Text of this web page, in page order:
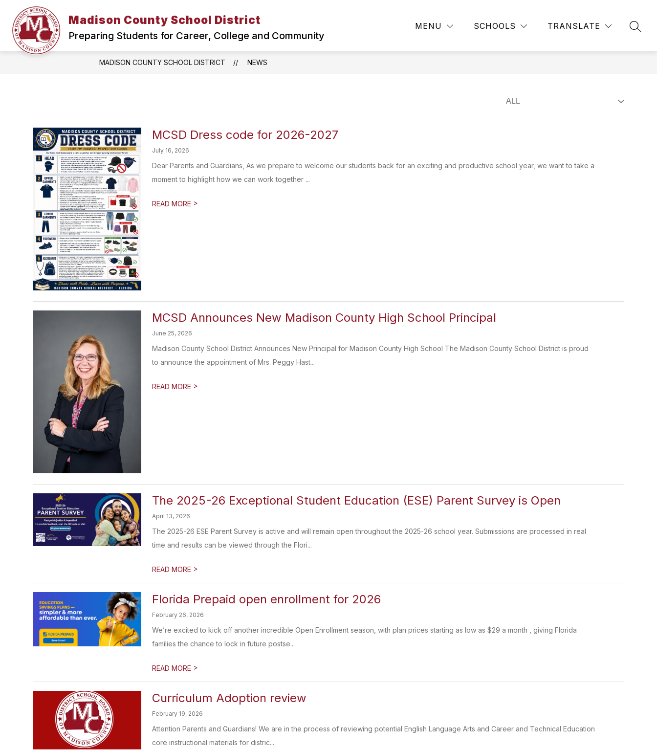
content
Madison County School District
Preparing Students for Career, College and Community
MENU SCHOOLS TRANSLATE
HOME
Show
for
SCHOOL BOARD SUPERINTENDENT
MCSD
DEPARTMENTS
Show
submenuEMPLOYMENT PUBLIC
MORE
Show
MADISON COUNTY SCHOOL DISTRICT NEWS
MCSD Dress code for 2026-2027
July 16, 2026
Dear Parents and Guardians, As we prepare to welcome our students back for an exciting and productive school year, we want to take a
moment to highlight how we can work together ...
READ MORE >
MCSD Announces New Madison County High School Principal
June 25, 2026
Madison County School District Announces New Principal for Madison County High School The Madison County School District is proud
to announce the appointment of Mrs. Peggy Hast...
READ MORE >
The 2025-26 Exceptional Student Education (ESE) Parent Survey is Open
April 13, 2026
The 2025-26 ESE Parent Survey is active and will remain open throughout the 2025-26 school year. Submissions are processed in real
time and results can be viewed through the Flori...
READ MORE >
Florida Prepaid open enrollment for 2026
February 26, 2026
We’re excited to kick off another incredible Open Enrollment season, with plan prices starting as low as $29 a month , giving Florida
families the chance to lock in future postse...
READ MORE >
Curriculum Adoption review
February 19, 2026
Attention Parents and Guardians! We are in the process of reviewing potential English Language Arts and Career and Technical Education
core instructional materials for distric...